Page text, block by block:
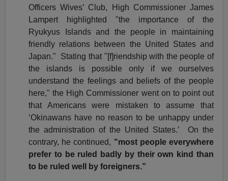
Officers Wives’ Club, High Commissioner James
Lampert highlighted "the importance of the
Ryukyus Islands and the people in maintaining
friendly relations between the United States and
Japan." Stating that "[f]riendship with the people of
the islands is possible only if we ourselves
understand the feelings and beliefs of the people
here," the High Commissioner went on to point out
that Americans were mistaken to assume that
‘Okinawans have no reason to be unhappy under
the administration of the United States.’ On the
contrary, he continued, "most people everywhere
prefer to be ruled badly by their own kind than
to be ruled well by foreigners.”